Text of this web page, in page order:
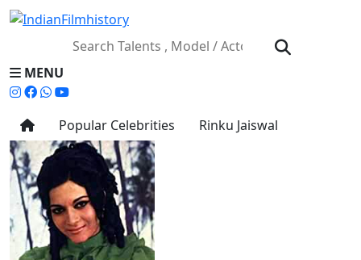
MENU
Popular Celebrities Rinku Jaiswal